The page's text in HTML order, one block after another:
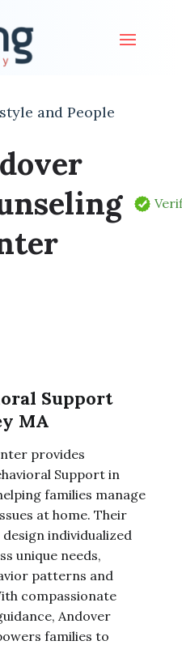
and People
Support
MA
provides
Support in
families manage
at home. Their
individualized
unique needs,
patterns and
compassionate
Andover
families to